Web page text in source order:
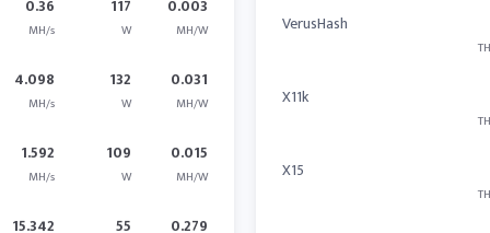
0.36
MH/s
117
W
0.003
MH/W
4.098
MH/s
132
W
0.031
MH/W
1.592
MH/s
109
W
0.015
MH/W
15.342 55 0.279
VerusHash
X11k
X15